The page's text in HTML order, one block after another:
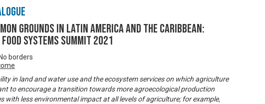
grounds in Latin America and the Caribbean:
Systems Summit 2021
borders
in land and water use and the ecosystem services on which agriculture
to encourage a transition towards more agroecological production
with less environmental impact at all levels of agriculture; for example,